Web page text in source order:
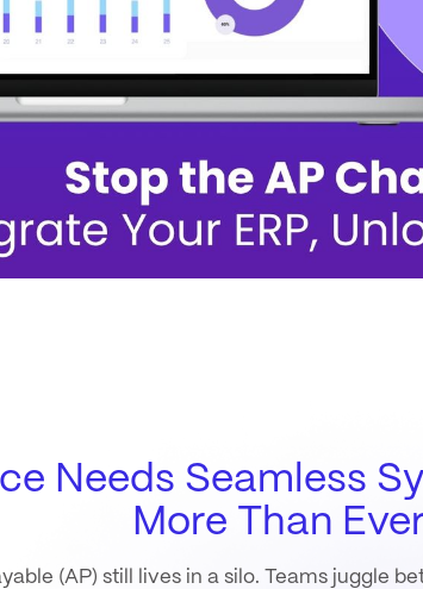
Needs Seamless
More Than
(AP) still lives in a silo. Teams juggle